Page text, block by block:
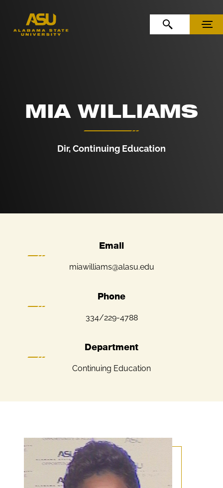
OPEN SEARCHMENU
MIA WILLIAMS
Dir, Continuing Education
Email
miawilliams@alasu.edu
Phone
334/229-4788
Department
Continuing Education